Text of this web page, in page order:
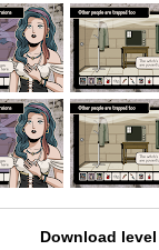
Download